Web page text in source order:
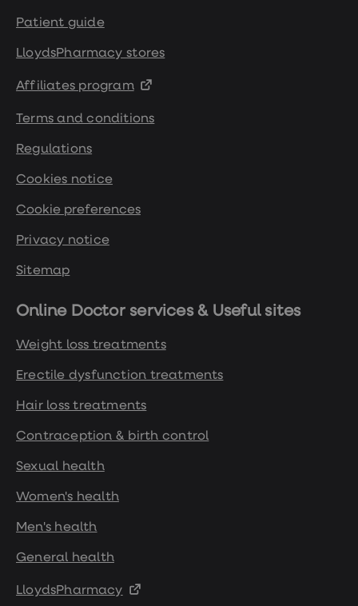
Patient guide
LloydsPharmacy stores
Affiliates program
Terms and conditions
Regulations
Cookies notice
Cookie preferences
Privacy notice
Sitemap
Online Doctor services & Useful sites
Weight loss treatments
Erectile dysfunction treatments
Hair loss treatments
Contraception & birth control
Sexual health
Women's health
Men's health
General health
LloydsPharmacy